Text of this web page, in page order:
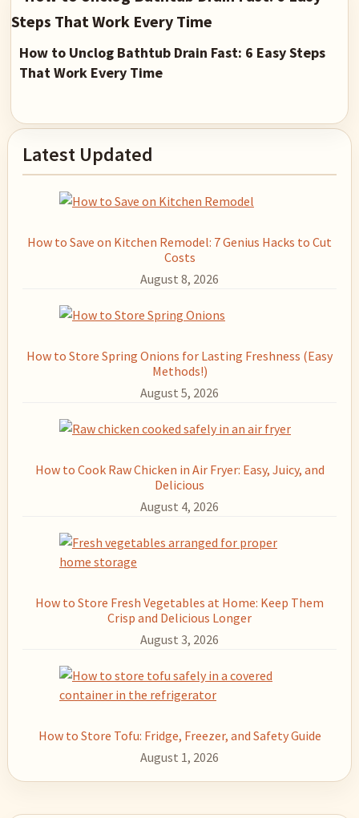
How to Unclog Bathtub Drain Fast: 6 Easy Steps
That Work Every Time
Primary
Sidebar
Latest Updated
How to Save on Kitchen Remodel: 7 Genius Hacks to Cut
Costs
August 8, 2026
How to Store Spring Onions for Lasting Freshness (Easy
Methods!)
August 5, 2026
How to Cook Raw Chicken in Air Fryer: Easy, Juicy, and
Delicious
August 4, 2026
How to Store Fresh Vegetables at Home: Keep Them
Crisp and Delicious Longer
August 3, 2026
How to Store Tofu: Fridge, Freezer, and Safety Guide
August 1, 2026